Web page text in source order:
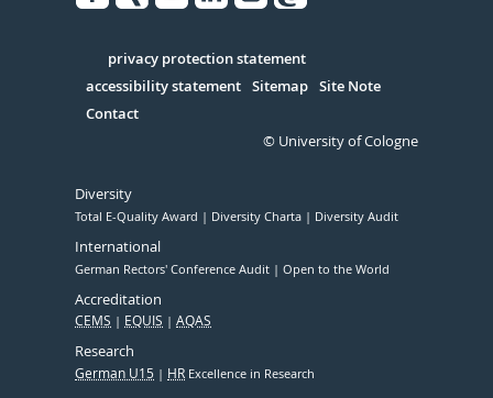
Serivce
privacy protection statement
accessibility statement Sitemap Site Note
Contact
© University of Cologne
Diversity
Total E-Quality Award Diversity Charta Diversity Audit
International
German Rectors' Conference Audit Open to the World
Accreditation
CEMS EQUIS AQAS
Research
German U15 HR Excellence in Research